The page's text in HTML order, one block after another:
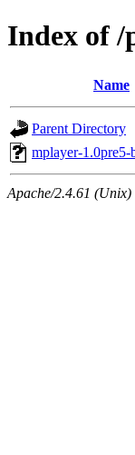
Index of /
Name
Parent Directory
mplayer-1.0pre5-
Apache/2.4.61